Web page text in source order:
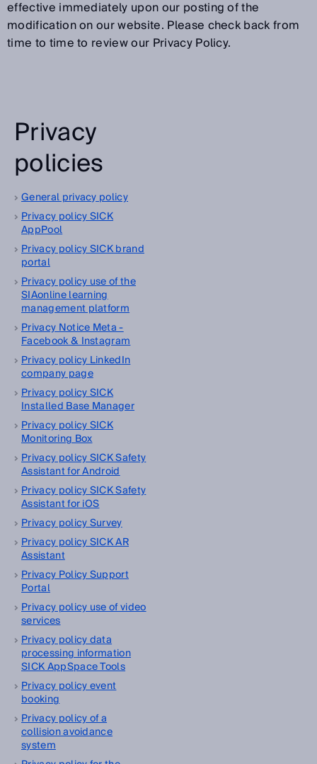
effective immediately upon our posting of the
modification on our website. Please check back from
time to time to review our Privacy Policy.
Privacy
policies
General privacy policy
Privacy policy SICK
AppPool
Privacy policy SICK brand
portal
Privacy policy use of the
SIAonline learning
management platform
Privacy Notice Meta -
Facebook & Instagram
Privacy policy LinkedIn
company page
Privacy policy SICK
Installed Base Manager
Privacy policy SICK
Monitoring Box
Privacy policy SICK Safety
Assistant for Android
Privacy policy SICK Safety
Assistant for iOS
Privacy policy Survey
Privacy policy SICK AR
Assistant
Privacy Policy Support
Portal
Privacy policy use of video
services
Privacy policy data
processing information
SICK AppSpace Tools
Privacy policy event
booking
Privacy policy of a
collision avoidance
system